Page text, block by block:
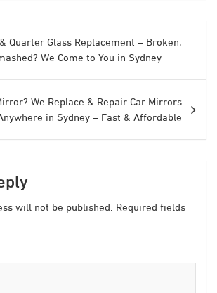
Quarter Glass Replacement – Broken,
We Come to You in Sydney
We Replace & Repair Car Mirrors
in Sydney – Fast & Affordable
will not be published. Required fields